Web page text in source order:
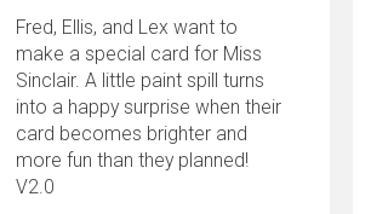
Fred, Ellis, and Lex want to
make a special card for Miss
Sinclair. A little paint spill turns
into a happy surprise when their
card becomes brighter and
more fun than they planned!
V2.0